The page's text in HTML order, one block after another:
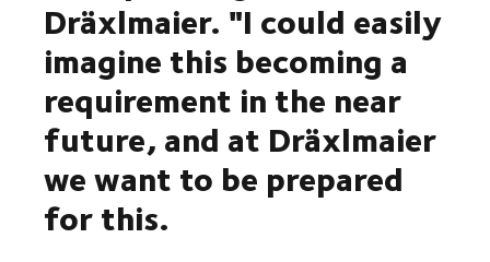
Dräxlmaier. "I could easily
imagine this becoming a
requirement in the near
future, and at Dräxlmaier
we want to be prepared
for this.